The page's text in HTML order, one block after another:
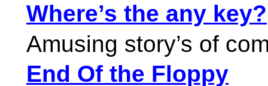
Where’s the any key?
Amusing story’s of
End Of the Floppy